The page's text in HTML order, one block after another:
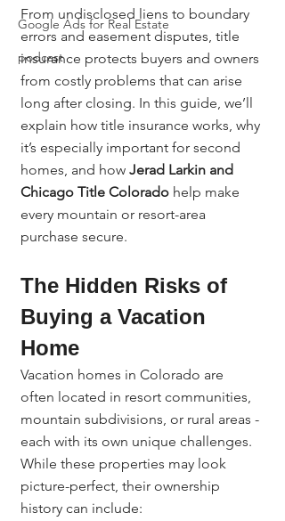
Google Ads for Real Estate
podcast
From undisclosed liens to boundary
errors and easement disputes, title
insurance protects buyers and owners
from costly problems that can arise
long after closing. In this guide, we’ll
explain how title insurance works, why
it’s especially important for second
homes, and how Jerad Larkin and
Chicago Title Colorado help make
every mountain or resort-area
purchase secure.
The Hidden Risks of
Buying a Vacation
Home
Vacation homes in Colorado are
often located in resort communities,
mountain subdivisions, or rural areas -
each with its own unique challenges.
While these properties may look
picture-perfect, their ownership
history can include: